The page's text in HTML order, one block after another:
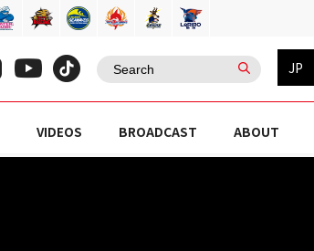
JP
VIDEOS BROADCAST ABOUT